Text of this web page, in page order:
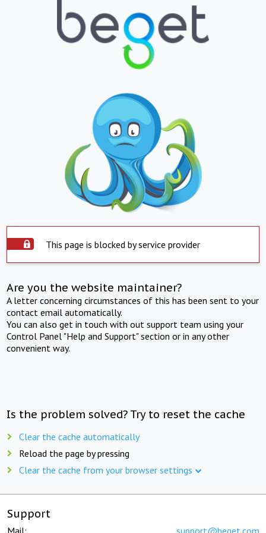
This page is blocked by service provider
Are you the website maintainer?
A letter concerning circumstances of this has been sent to your
contact email automatically.
You can also get in touch with out support team using your
Control Panel "Help and Support" section or in any other
convenient way.
Is the problem solved? Try to reset the cache
Clear the cache automatically
Reload the page by pressing
Clear the cache from your browser settings
Support
Mail: support@beget.com